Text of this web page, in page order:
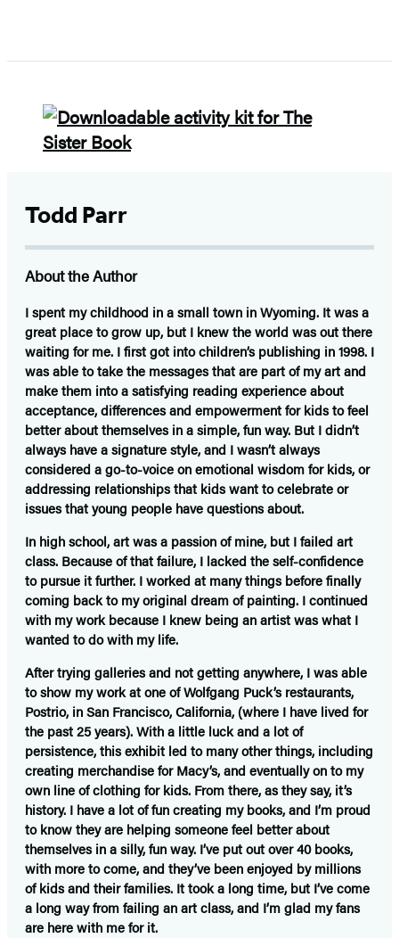
Todd Parr
About the Author
I spent my childhood in a small town in Wyoming. It was a
great place to grow up, but I knew the world was out there
waiting for me. I first got into children’s publishing in 1998. I
was able to take the messages that are part of my art and
make them into a satisfying reading experience about
acceptance, differences and empowerment for kids to feel
better about themselves in a simple, fun way. But I didn’t
always have a signature style, and I wasn’t always
considered a go-to-voice on emotional wisdom for kids, or
addressing relationships that kids want to celebrate or
issues that young people have questions about.
In high school, art was a passion of mine, but I failed art
class. Because of that failure, I lacked the self-confidence
to pursue it further. I worked at many things before finally
coming back to my original dream of painting. I continued
with my work because I knew being an artist was what I
wanted to do with my life.
After trying galleries and not getting anywhere, I was able
to show my work at one of Wolfgang Puck’s restaurants,
Postrio, in San Francisco, California, (where I have lived for
the past 25 years). With a little luck and a lot of
persistence, this exhibit led to many other things, including
creating merchandise for Macy’s, and eventually on to my
own line of clothing for kids. From there, as they say, it’s
history. I have a lot of fun creating my books, and I’m proud
to know they are helping someone feel better about
themselves in a silly, fun way. I’ve put out over 40 books,
with more to come, and they’ve been enjoyed by millions
of kids and their families. It took a long time, but I’ve come
a long way from failing an art class, and I’m glad my fans
are here with me for it.